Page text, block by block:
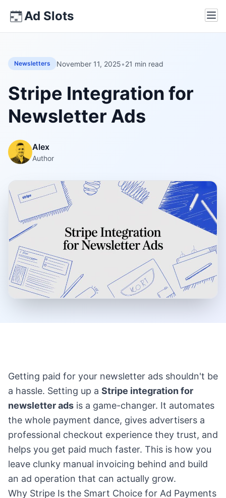
content
Ad Slots
Newsletters November 11, 2025•21 min read
Stripe Integration for
Newsletter Ads
Alex
Author
Getting paid for your newsletter ads shouldn't be
a hassle. Setting up a Stripe integration for
newsletter ads is a game-changer. It automates
the whole payment dance, gives advertisers a
professional checkout experience they trust, and
helps you get paid much faster. This is how you
leave clunky manual invoicing behind and build
an ad operation that can actually grow.
Why Stripe Is the Smart Choice for Ad Payments